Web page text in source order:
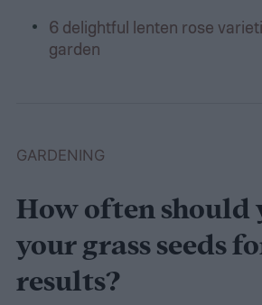
6 delightful lenten rose
garden
GARDENING
How often should
your grass seeds
results?